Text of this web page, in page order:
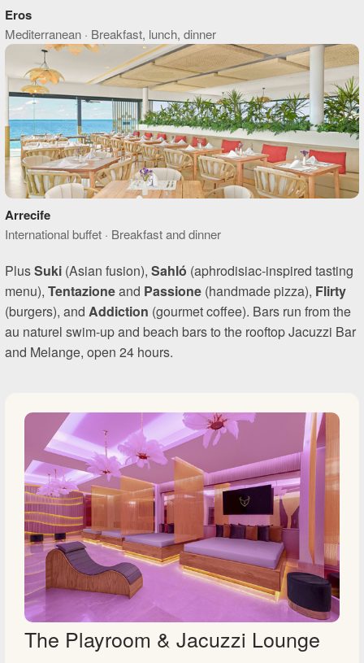
Eros
Mediterranean · Breakfast, lunch, dinner
Arrecife
International buffet · Breakfast and dinner
PlusSuki (Asian fusion),Sahló (aphrodisiac-inspired tasting
menu),Tentazioneand Passione (handmade pizza), Flirty
(burgers), andAddiction (gourmet coffee). Bars run from the
au naturel swim-up and beach bars to the rooftop Jacuzzi Bar
and Melange, open 24 hours.
The Playroom & Jacuzzi Lounge